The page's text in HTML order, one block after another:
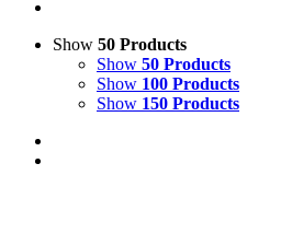
Show 50 Products
Show 50 Products
Show 100 Products
Show 150 Products